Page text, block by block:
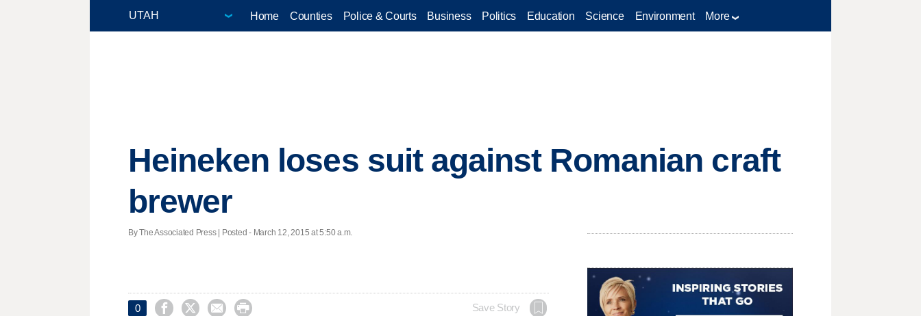
Home Counties Police & Courts Business Politics Education Science Environment More
Heineken loses suit against Romanian craft
brewer
By The Associated Press | Posted - March 12, 2015 at 5:50 a.m.
0     Save Story